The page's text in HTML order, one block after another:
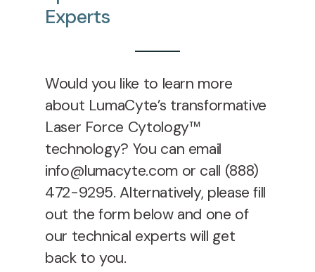
Experts
Would you like to learn more
about LumaCyte’s transformative
Laser Force Cytology™
technology? You can email
info@lumacyte.com or call (888)
472-9295. Alternatively, please fill
out the form below and one of
our technical experts will get
back to you.